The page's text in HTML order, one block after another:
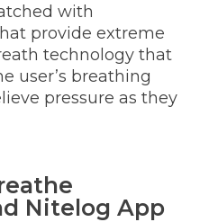
with
provide extreme
technology that
user’s breathing
pressure as they
Nitelog App